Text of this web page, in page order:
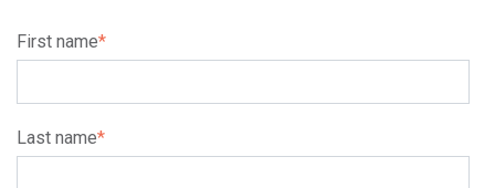
First name*
Last name*